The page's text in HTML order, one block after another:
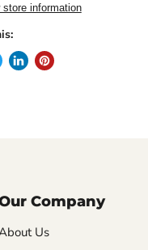
store information
Company
Us